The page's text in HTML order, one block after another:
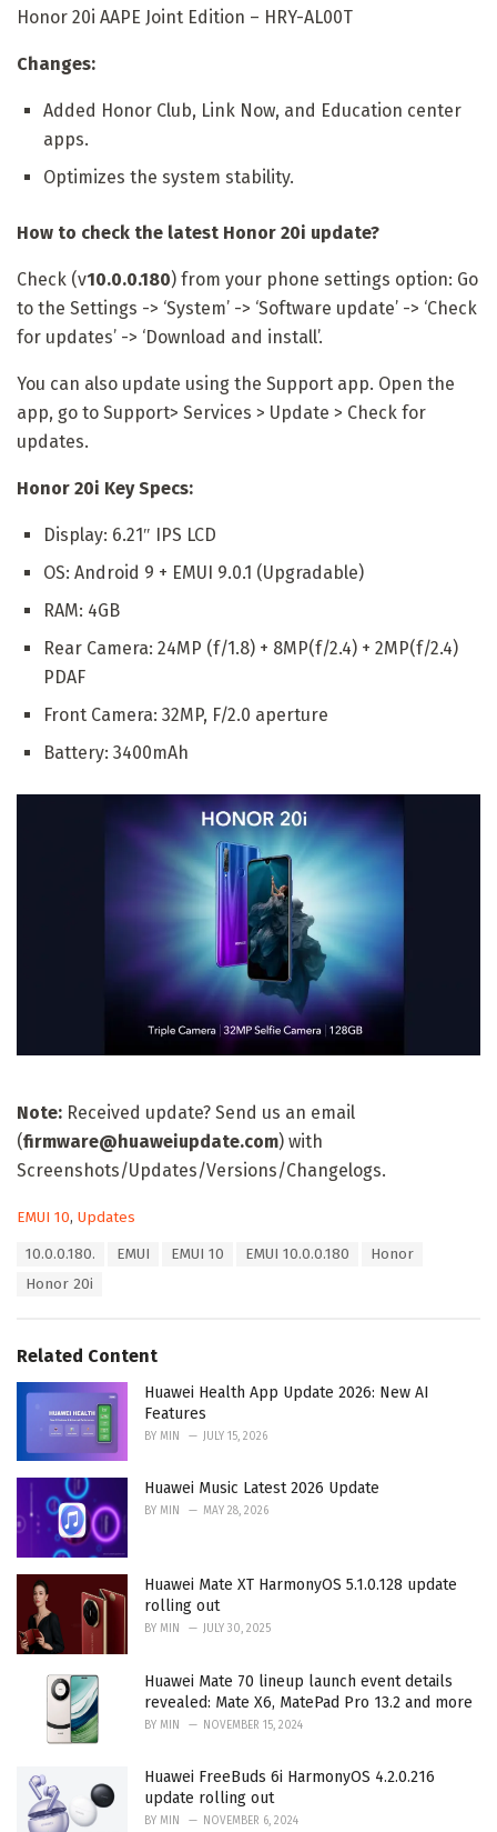
Honor 20i AAPE Joint Edition – HRY-AL00T
Changes:
Added Honor Club, Link Now, and Education center
apps.
Optimizes the system stability.
How to check the latest Honor 20i update?
Check (v10.0.0.180) from your phone settings option: Go
to the Settings -> ‘System’ -> ‘Software update’ -> ‘Check
for updates’ -> ‘Download and install’.
You can also update using the Support app. Open the
app, go to Support> Services > Update > Check for
updates.
Honor 20i Key Specs:
Display: 6.21″ IPS LCD
OS: Android 9 + EMUI 9.0.1 (Upgradable)
RAM: 4GB
Rear Camera: 24MP (f/1.8) + 8MP(f/2.4) + 2MP(f/2.4)
PDAF
Front Camera: 32MP, F/2.0 aperture
Battery: 3400mAh
Note: Received update? Send us an email
(firmware@huaweiupdate.com) with
Screenshots/Updates/Versions/Changelogs.
C
EMUI 10, Updates
10.0.0.180. EMUI EMUI 10 EMUI 10.0.0.180
Honor
Honor 20i
Related Content
Huawei Health App Update 2026: New AI
Features
BY MIN JULY 15, 2026
Huawei Music Latest 2026 Update
BY MIN MAY 28, 2026
Huawei Mate XT HarmonyOS 5.1.0.128 update
rolling out
BY MIN JULY 30, 2025
Huawei Mate 70 lineup launch event details
revealed: Mate X6, MatePad Pro 13.2 and more
BY MIN NOVEMBER 15, 2024
Huawei FreeBuds 6i HarmonyOS 4.2.0.216
update rolling out
BY MIN NOVEMBER 6, 2024